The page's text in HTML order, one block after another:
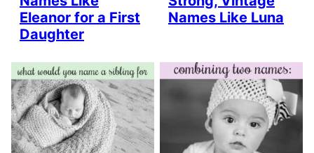
Eleanor for a First
Daughter
Names Like Luna